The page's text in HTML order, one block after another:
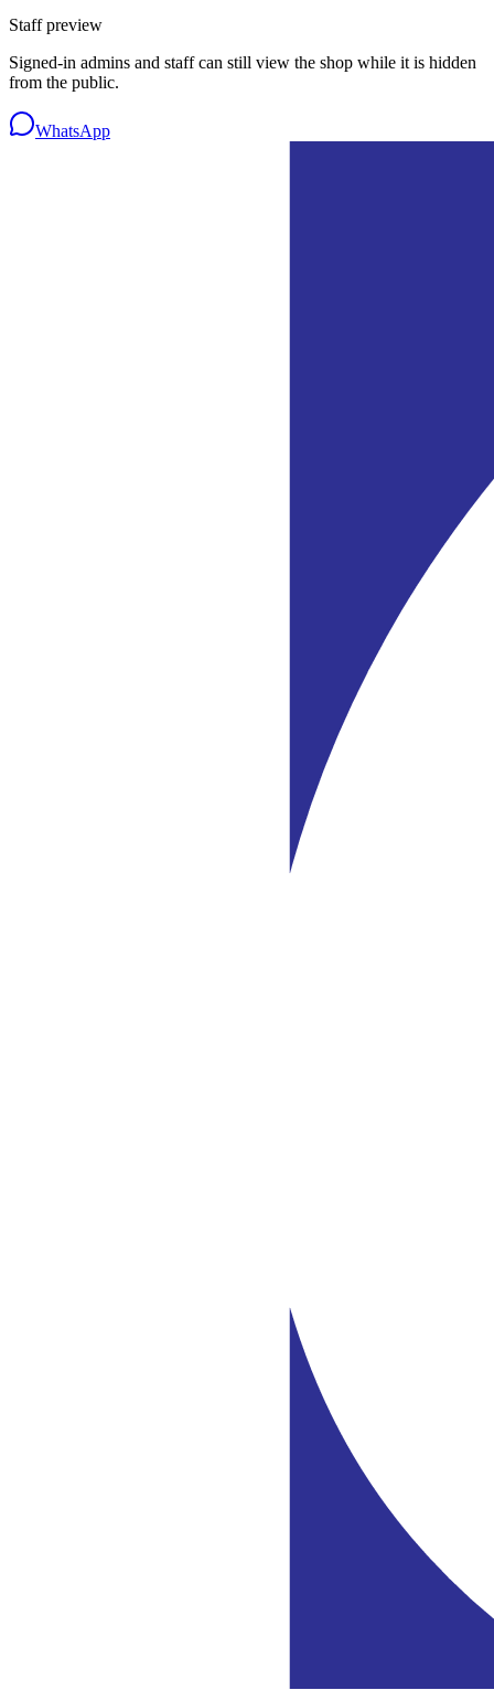
Staff preview
Signed-in admins and staff can still view the shop while it is hidden
from the public.
WhatsApp